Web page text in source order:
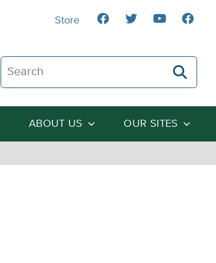
Search The Heartland Institute
ABOUT US OUR SITES
Store